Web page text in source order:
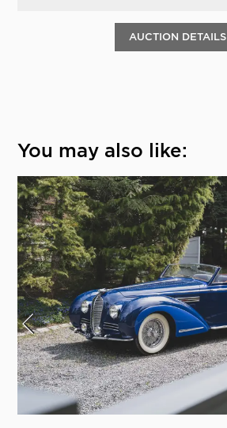
AUCTION DETAILS
You may also like: